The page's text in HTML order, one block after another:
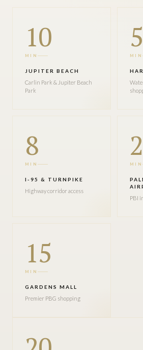
10
MIN
JUPITER BEACH
Carlin Park & Jupiter Beach
Park
5
MIN
8
MIN
I-95 & TURNPIKE
Highway corridor access
MIN
PBI
15
MIN
GARDENS MALL
Premier PBG shopping